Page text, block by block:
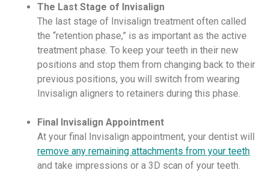
The Last Stage of Invisalign
The last stage of Invisalign treatment often called
the “retention phase,” is as important as the active
treatment phase. To keep your teeth in their new
positions and stop them from changing back to their
previous positions, you will switch from wearing
Invisalign aligners to retainers during this phase.
Final Invisalign Appointment
At your final Invisalign appointment, your dentist will
remove any remaining attachments from your teeth
and take impressions or a 3D scan of your teeth.